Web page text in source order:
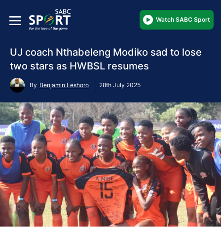
Watch SABC Sport
UJ coach Nthabeleng Modiko sad to lose
two stars as HWBSL resumes
By Benjamin Leshoro 28th July 2025